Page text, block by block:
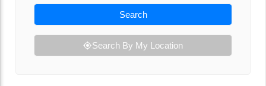
Search
Search By My Location